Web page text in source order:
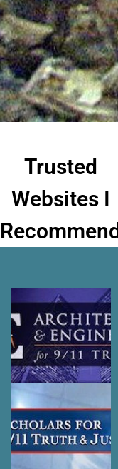
Trusted
Websites I
Recommend